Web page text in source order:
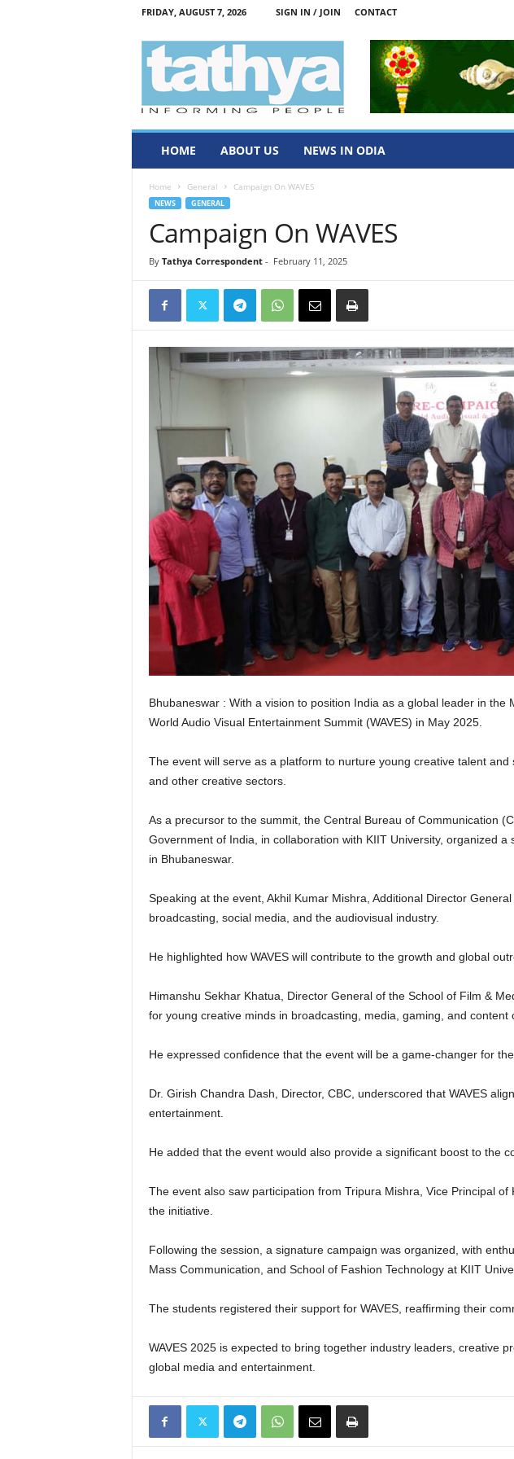
FRIDAY, AUGUST 7, 2026 SIGN IN / JOIN CONTACT
HOME ABOUT US NEWS IN ODIA
Home General Campaign On WAVES
NEWS GENERAL
Campaign On WAVES
By Tathya Correspondent- February 11, 2025
Bhubaneswar : With a vision to position India as a global leader in
World Audio Visual Entertainment Summit (WAVES) in May 2025.
The event will serve as a platform to nurture young creative talent
and other creative sectors.
As a precursor to the summit, the Central Bureau of Communication
Government of India, in collaboration with KIIT University, organized
in Bhubaneswar.
Speaking at the event, Akhil Kumar Mishra, Additional Director
broadcasting, social media, and the audiovisual industry.
He highlighted how WAVES will contribute to the growth and global
Himanshu Sekhar Khatua, Director General of the School of Film &
for young creative minds in broadcasting, media, gaming, and content
He expressed confidence that the event will be a game-changer for
Dr. Girish Chandra Dash, Director, CBC, underscored that WAVES
entertainment.
He added that the event would also provide a significant boost to the
The event also saw participation from Tripura Mishra, Vice Principal
the initiative.
Following the session, a signature campaign was organized, with
Mass Communication, and School of Fashion Technology at KIIT
The students registered their support for WAVES, reaffirming their
WAVES 2025 is expected to bring together industry leaders, creative
global media and entertainment.